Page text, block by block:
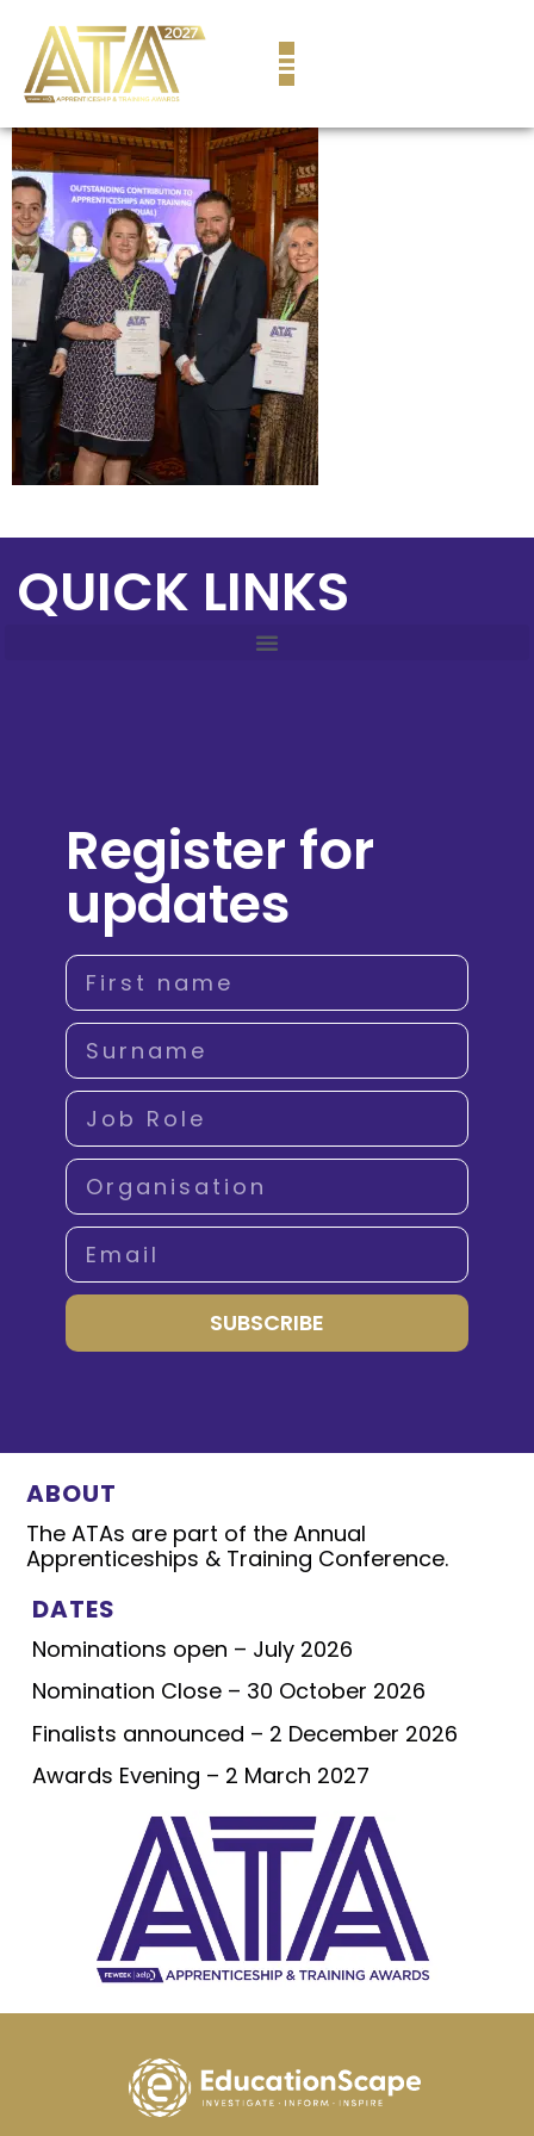
QUICK LINKS
Register for
updates
SUBSCRIBE
ABOUT
The ATAs are part of the Annual
Apprenticeships & Training Conference.
DATES
Nominations open – July 2026
Nomination Close – 30 October 2026
Finalists announced – 2 December 2026
Awards Evening – 2 March 2027